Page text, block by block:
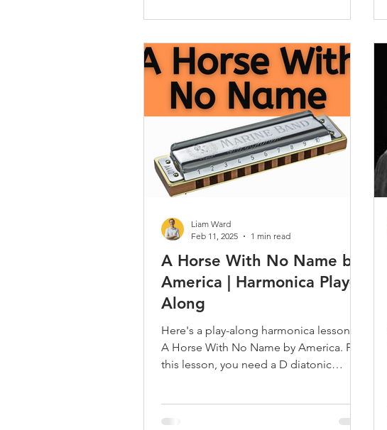
A Horse With No Name by
America | Harmonica Play-
Along
Here's a play-along harmonica lesson on
A Horse With No Name by America. For
this lesson, you need a D diatonic
Liam Ward
Feb 11, 2025
1 min read